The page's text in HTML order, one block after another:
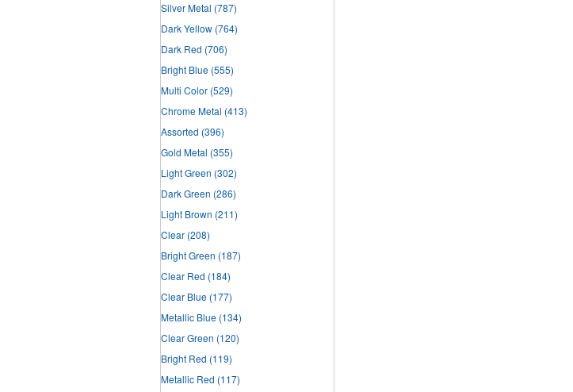
Silver Metal (787)
Dark Yellow (764)
Dark Red (706)
Bright Blue (555)
Multi Color (529)
Chrome Metal (413)
Assorted (396)
Gold Metal (355)
Light Green (302)
Dark Green (286)
Light Brown (211)
Clear (208)
Bright Green (187)
Clear Red (184)
Clear Blue (177)
Metallic Blue (134)
Clear Green (120)
Bright Red (119)
Metallic Red (117)